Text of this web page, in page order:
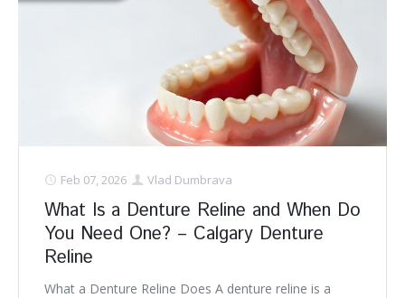
Feb 07, 2026 Vlad Dumbrava
What Is a Denture Reline and When Do
You Need One? – Calgary Denture
Reline
What a Denture Reline Does A denture reline is a